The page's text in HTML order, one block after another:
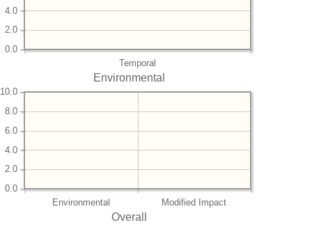
Temporal
0.0
2.0
4.0
Environmental
Environmental Modified Impact
0.0
2.0
4.0
6.0
8.0
10.0
Overall